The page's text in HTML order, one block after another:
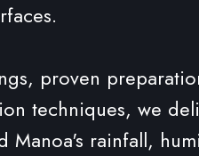
proven
techniques, we
Manoa's rainfall,